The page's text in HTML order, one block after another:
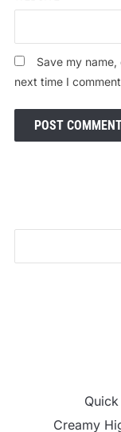
Save my
next time I
Creamy